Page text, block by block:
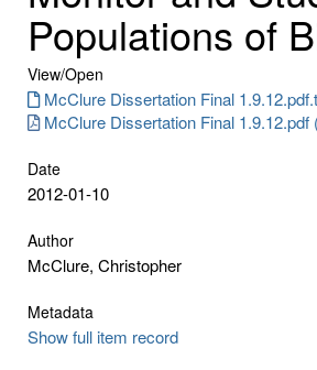
Populations of
View/Open
McClure Dissertation Final
McClure Dissertation Final 1.9.12.pdf
Date
2012-01-10
Author
McClure, Christopher
Metadata
Show full item record